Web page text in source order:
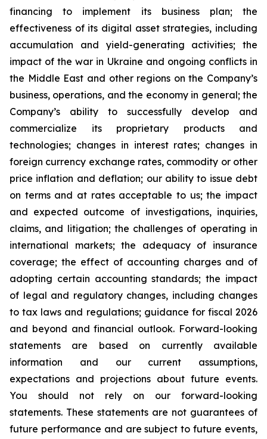
financing to implement its business plan; the
effectiveness of its digital asset strategies, including
accumulation and yield-generating activities; the
impact of the war in Ukraine and ongoing conflicts in
the Middle East and other regions on the Company’s
business, operations, and the economy in general; the
Company’s ability to successfully develop and
commercialize its proprietary products and
technologies; changes in interest rates; changes in
foreign currency exchange rates, commodity or other
price inflation and deflation; our ability to issue debt
on terms and at rates acceptable to us; the impact
and expected outcome of investigations, inquiries,
claims, and litigation; the challenges of operating in
international markets; the adequacy of insurance
coverage; the effect of accounting charges and of
adopting certain accounting standards; the impact
of legal and regulatory changes, including changes
to tax laws and regulations; guidance for fiscal 2026
and beyond and financial outlook. Forward-looking
statements are based on currently available
information and our current assumptions,
expectations and projections about future events.
You should not rely on our forward-looking
statements. These statements are not guarantees of
future performance and are subject to future events,